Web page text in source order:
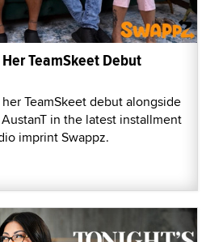
TeamSkeet Debut
TeamSkeet debut alongside
in the latest installment
imprint Swappz.